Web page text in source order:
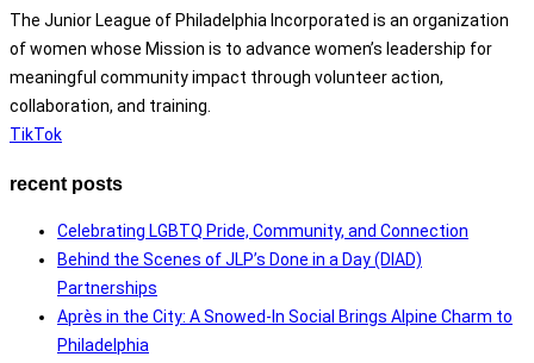
The Junior League of Philadelphia Incorporated is an organization
of women whose Mission is to advance women’s leadership for
meaningful community impact through volunteer action,
collaboration, and training.
TikTok
recent posts
Celebrating LGBTQ Pride, Community, and Connection
Behind the Scenes of JLP’s Done in a Day (DIAD)
Partnerships
Après in the City: A Snowed-In Social Brings Alpine Charm to
Philadelphia